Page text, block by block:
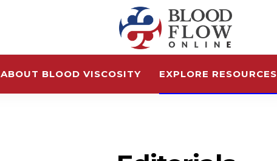
ABOUT BLOOD VISCOSITY EXPLORE RESOURCES